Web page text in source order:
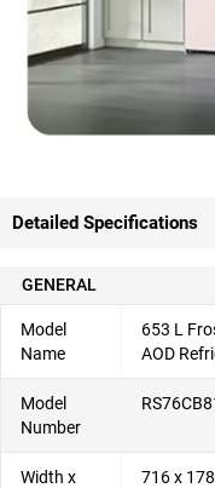
Detailed Specifications
GENERAL
Model
Name
653 L
AOD
Model
Number
Width x
716 x